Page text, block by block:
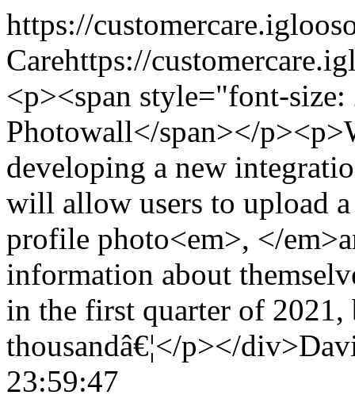
https://
Carehttps://
<p><span style="font-
Photowall</span></
developing a new
will allow users to upload
profile photo<em>, </
information about
in the first quarter of 2021,
thousandâ€¦</p></div>
23:59:47